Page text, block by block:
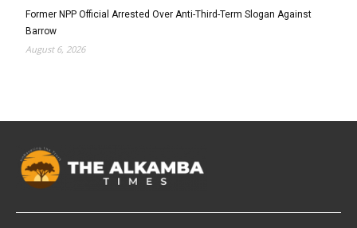
Former NPP Official Arrested Over Anti-Third-Term Slogan Against
Barrow
August 6, 2026